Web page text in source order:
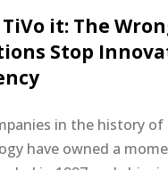
TiVo it: The
Stop
in the history
have owned a